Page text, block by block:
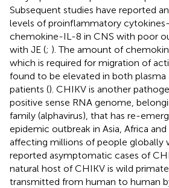
Subsequent studies have reported
levels of proinflammatory
chemokine-IL-8 in CNS with poor
with JE (; ). The amount of
which is required for migration of
found to be elevated in both plasma
patients (). CHIKV is another
positive sense RNA genome,
family (alphavirus), that has re-
epidemic outbreak in Asia, Africa and
affecting millions of people globally
reported asymptomatic cases of
natural host of CHIKV is wild
transmitted from human to human